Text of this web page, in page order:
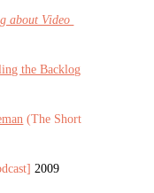
about Video
the Backlog
(The Short
2009